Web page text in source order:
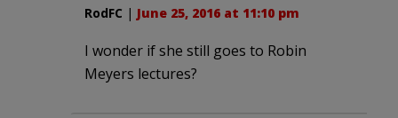
RodFC | June 25, 2016 at 11:10 pm
I wonder if she still goes to Robin
Meyers lectures?